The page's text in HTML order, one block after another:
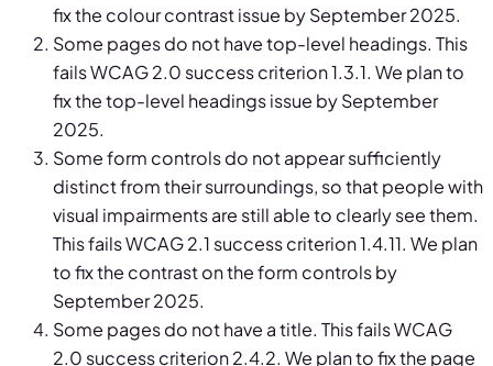
fix the colour contrast issue by September 2025.
Some pages do not have top-level headings. This
fails WCAG 2.0 success criterion 1.3.1. We plan to
fix the top-level headings issue by September
2025.
Some form controls do not appear sufficiently
distinct from their surroundings, so that people with
visual impairments are still able to clearly see them.
This fails WCAG 2.1 success criterion 1.4.11. We plan
to fix the contrast on the form controls by
September 2025.
Some pages do not have a title. This fails WCAG
2.0 success criterion 2.4.2. We plan to fix the page